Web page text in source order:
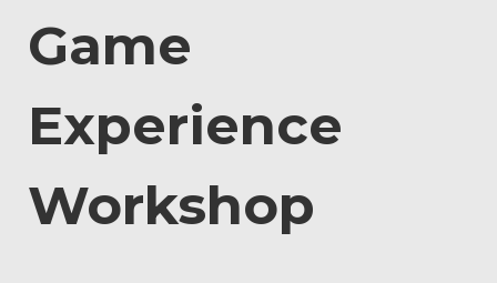
Game
Experience
Workshop